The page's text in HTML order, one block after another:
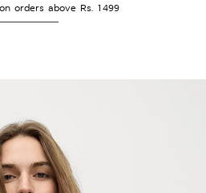
orders above Rs. 1499